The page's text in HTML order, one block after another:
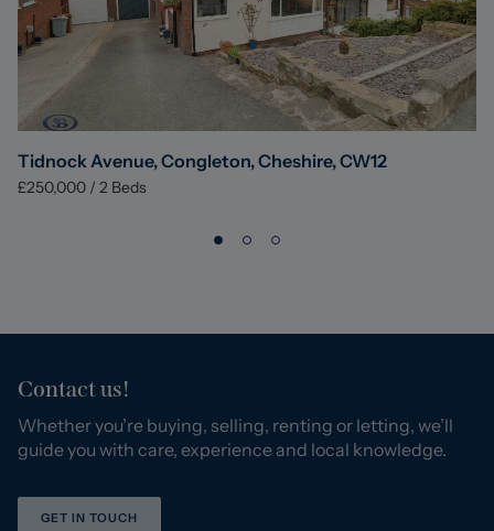
Tidnock Avenue, Congleton, Cheshire, CW12
£250,000 / 2 Beds
Contact us!
Whether you’re buying, selling, renting or letting, we’ll
guide you with care, experience and local knowledge.
GET IN TOUCH